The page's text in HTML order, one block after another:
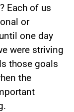
Each of us
or
one day
were striving
those goals
the